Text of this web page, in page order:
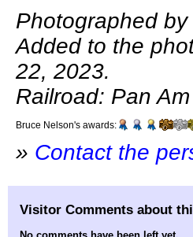
Photographed
Added to the
22, 2023.
Railroad: Pan
Bruce Nelson's awards:
» Contact the
Visitor Comments about